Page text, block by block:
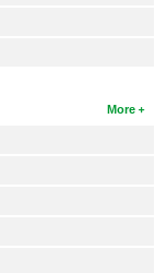
More